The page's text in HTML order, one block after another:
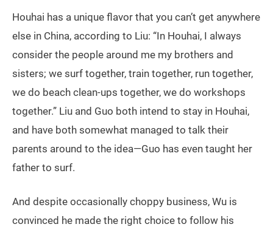
Houhai has a unique flavor that you can’t get anywhere
else in China, according to Liu: “In Houhai, I always
consider the people around me my brothers and
sisters; we surf together, train together, run together,
we do beach clean-ups together, we do workshops
together.” Liu and Guo both intend to stay in Houhai,
and have both somewhat managed to talk their
parents around to the idea—Guo has even taught her
father to surf.
And despite occasionally choppy business, Wu is
convinced he made the right choice to follow his